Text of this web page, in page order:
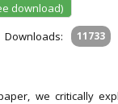
download)
Downloads: 11733
we critically